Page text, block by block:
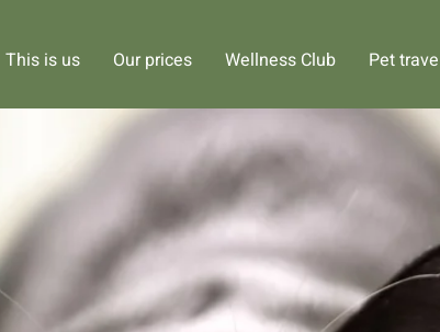
This is us Our prices Wellness Club Pet